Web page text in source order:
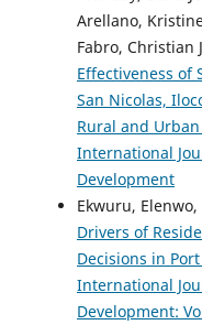
Arellano,
Fabro, Christian
Effectiveness of
San Nicolas,
Rural and
International
Development
Ekwuru,
Drivers of
Decisions in
International
Development: